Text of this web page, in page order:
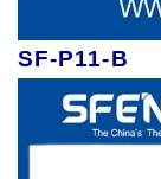
SF-P11-B